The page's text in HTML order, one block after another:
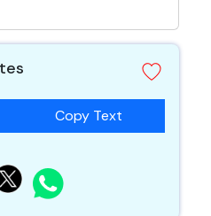
Copy Text